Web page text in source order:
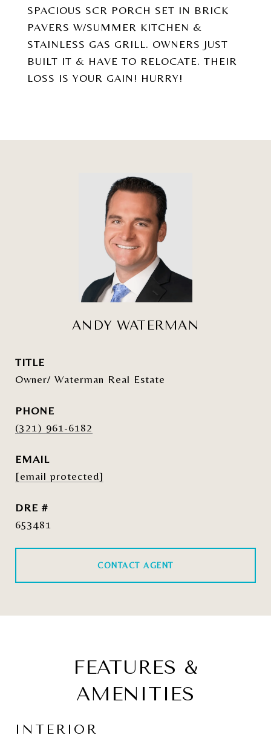
SPACIOUS SCR PORCH SET IN BRICK
PAVERS W/SUMMER KITCHEN &
STAINLESS GAS GRILL. OWNERS JUST
BUILT IT & HAVE TO RELOCATE. THEIR
LOSS IS YOUR GAIN! HURRY!
ANDY WATERMAN
TITLE
Owner/ Waterman Real Estate
PHONE
(321) 961-6182
EMAIL
[email protected]
DRE #
653481
CONTACT AGENT
FEATURES &
AMENITIES
INTERIOR